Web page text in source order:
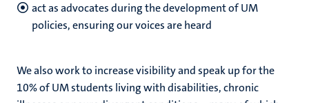
act as advocates during the development of UM
policies, ensuring our voices are heard
We also work to increase visibility and speak up for the
10% of UM students living with disabilities, chronic